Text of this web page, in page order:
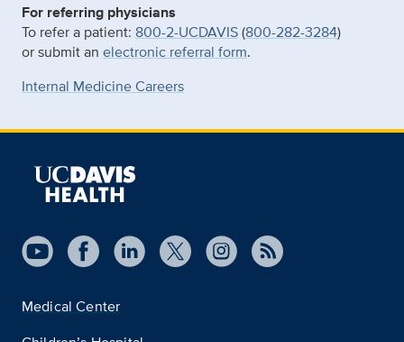
For referring physicians
To refer a patient: 800-2-UCDAVIS(800-282-3284)
or submit an electronic referral form.
Internal Medicine Careers
Medical Center